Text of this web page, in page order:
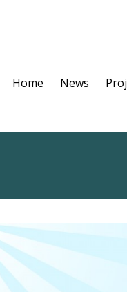
Home News